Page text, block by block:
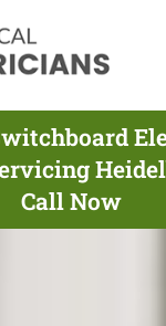
Call Now